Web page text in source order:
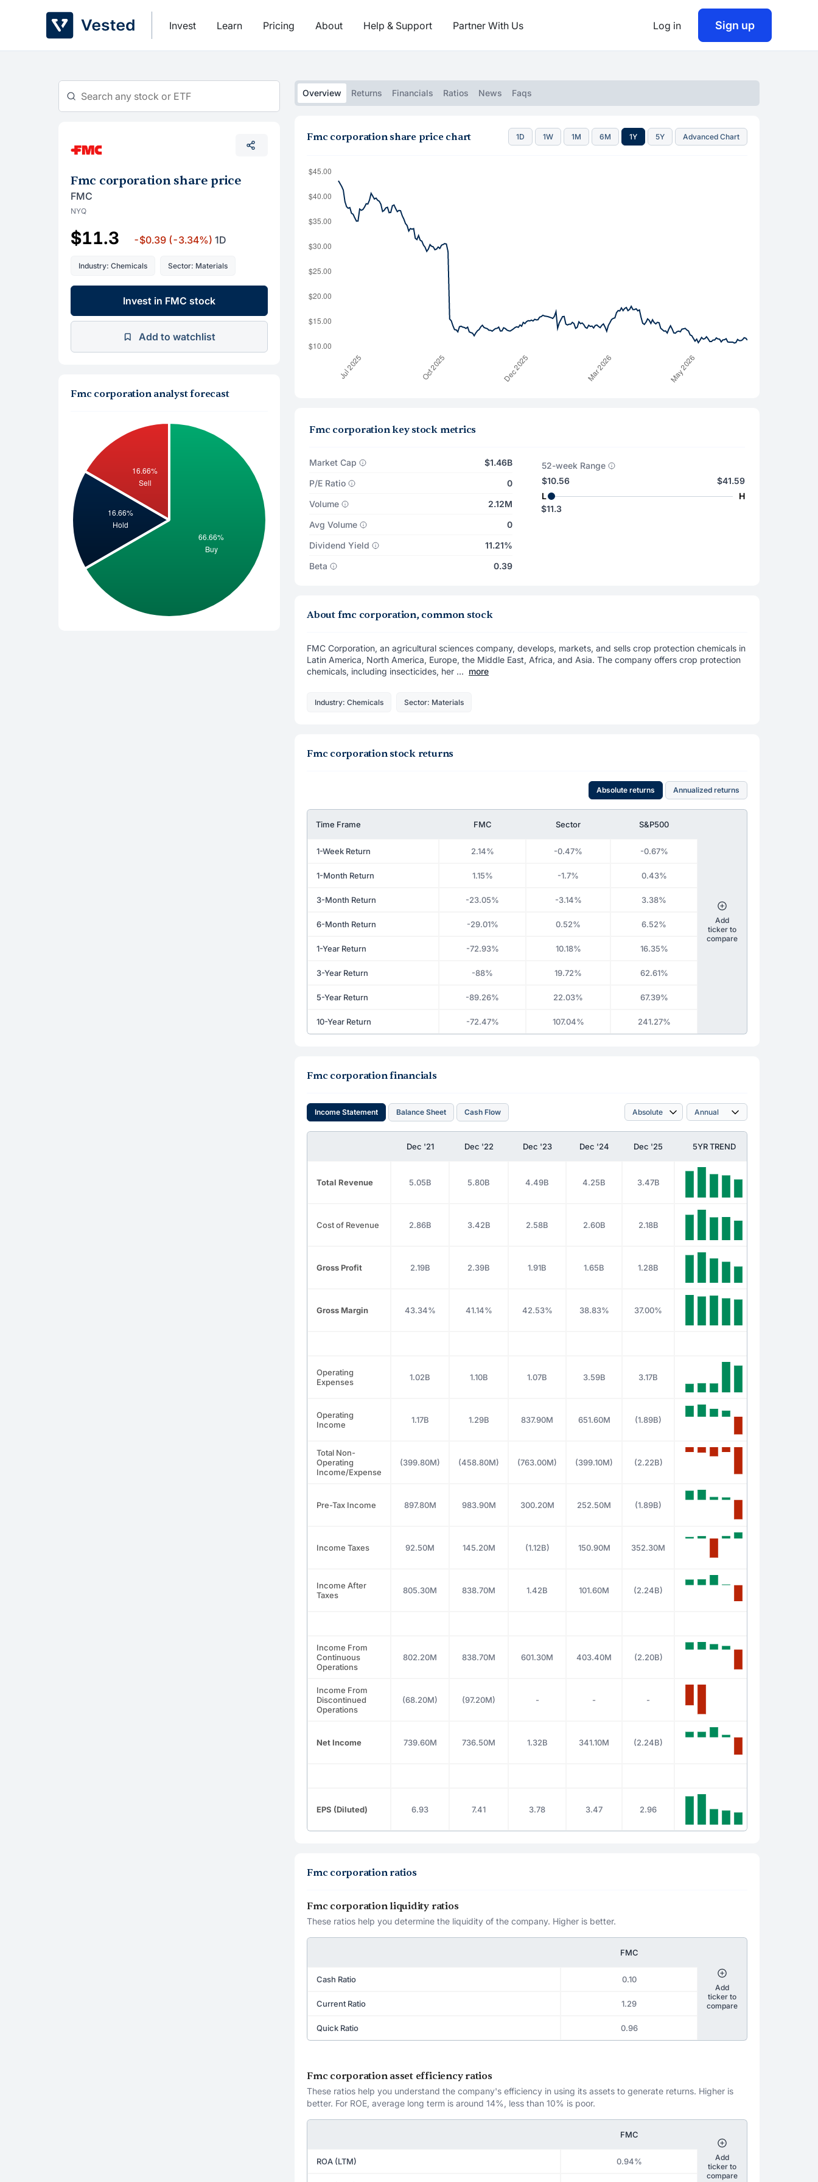
Invest Learn Pricing About Help & Support Partner With Us Log in Sign up
Fmc corporation share price
FMC
NYQ
$11.3 -$0.39 (-3.34%) 1D
Industry: Chemicals Sector: Materials
Invest in FMC stock
Add to watchlist
Fmc corporation analyst forecast
Overview Returns Financials Ratios News Faqs
Fmc corporation share price chart 1D 1W 1M 6M 1Y 5Y Advanced Chart
Fmc corporation key stock metrics
Market Cap
$1.46B
P/E Ratio
0
Volume
2.12M
Avg Volume
0
Dividend Yield
11.21%
Beta
0.39
52-week Range
$10.56
L
$41.59
H
$11.3
About fmc corporation, common stock
FMC Corporation, an agricultural sciences company, develops, markets, and sells crop protection chemicals in
Latin America, North America, Europe, the Middle East, Africa, and Asia. The company offers crop protection
chemicals, including insecticides, her ... more
Industry: Chemicals Sector: Materials
Fmc corporation stock returns
Absolute returns Annualized returns
Time Frame FMC Sector S&P500
1-Week Return 2.14% -0.47% -0.67%
1-Month Return 1.15% -1.7% 0.43%
3-Month Return -23.05% -3.14% 3.38%
6-Month Return -29.01% 0.52% 6.52%
1-Year Return -72.93% 10.18% 16.35%
3-Year Return -88% 19.72% 62.61%
5-Year Return -89.26% 22.03% 67.39%
10-Year Return -72.47% 107.04% 241.27%
Add
ticker to
compare
Fmc corporation financials
Income Statement Balance Sheet Cash Flow
Dec '21 Dec '22 Dec '23 Dec '24 Dec '25 5YR TREND
Total Revenue 5.05B 5.80B 4.49B 4.25B 3.47B
Cost of Revenue 2.86B 3.42B 2.58B 2.60B 2.18B
Gross Profit 2.19B 2.39B 1.91B 1.65B 1.28B
Gross Margin 43.34% 41.14% 42.53% 38.83% 37.00%
Operating
Expenses
1.02B 1.10B 1.07B 3.59B 3.17B
Operating
Income
1.17B 1.29B 837.90M 651.60M (1.89B)
Total Non-
Operating
Income/Expense
(399.80M) (458.80M) (763.00M) (399.10M) (2.22B)
Pre-Tax Income 897.80M 983.90M 300.20M 252.50M (1.89B)
Income Taxes 92.50M 145.20M (1.12B) 150.90M 352.30M
Income After
Taxes
805.30M 838.70M 1.42B 101.60M (2.24B)
Income From
Continuous
Operations
802.20M 838.70M 601.30M 403.40M (2.20B)
Income From
Discontinued
Operations
(68.20M) (97.20M) - - -
Net Income 739.60M 736.50M 1.32B 341.10M (2.24B)
EPS (Diluted) 6.93 7.41 3.78 3.47 2.96
Fmc corporation ratios
Fmc corporation liquidity ratios
These ratios help you determine the liquidity of the company. Higher is better.
FMC
Cash Ratio 0.10
Current Ratio 1.29
Quick Ratio 0.96
Add
ticker to
compare
Fmc corporation asset efficiency ratios
These ratios help you understand the company's efficiency in using its assets to generate returns. Higher is
better. For ROE, average long term is around 14%, less than 10% is poor.
FMC
ROA (LTM) 0.94%
Add
ticker to
compare